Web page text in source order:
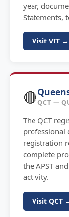
year,
Statements,
Visit VIT →
🔴QCT —
The QCT
professional
registration
complete
the APST
activity.
Visit QCT